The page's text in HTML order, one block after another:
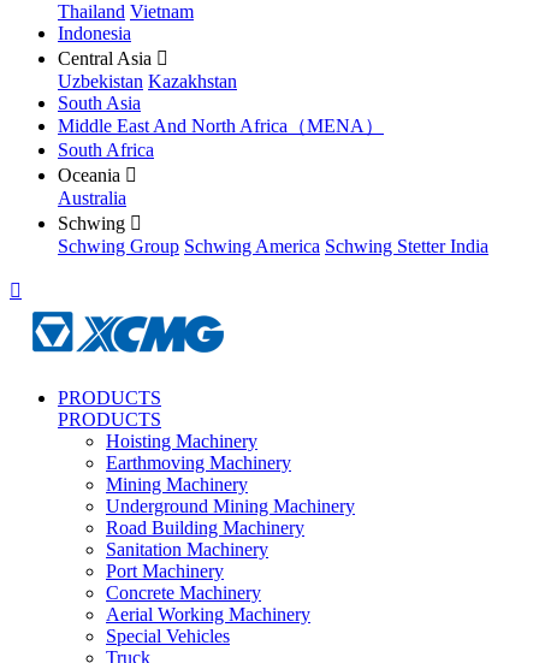
Thailand Vietnam
Indonesia
Central Asia 
Uzbekistan Kazakhstan
South Asia
Middle East And North Africa（MENA）
South Africa
Oceania 
Australia
Schwing 
Schwing Group Schwing America Schwing Stetter India

PRODUCTS
PRODUCTS
Hoisting Machinery
Earthmoving Machinery
Mining Machinery
Underground Mining Machinery
Road Building Machinery
Sanitation Machinery
Port Machinery
Concrete Machinery
Aerial Working Machinery
Special Vehicles
Truck